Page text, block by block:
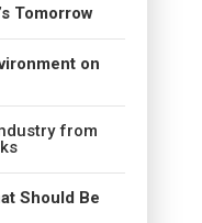
Tomorrow
on
from
Should Be